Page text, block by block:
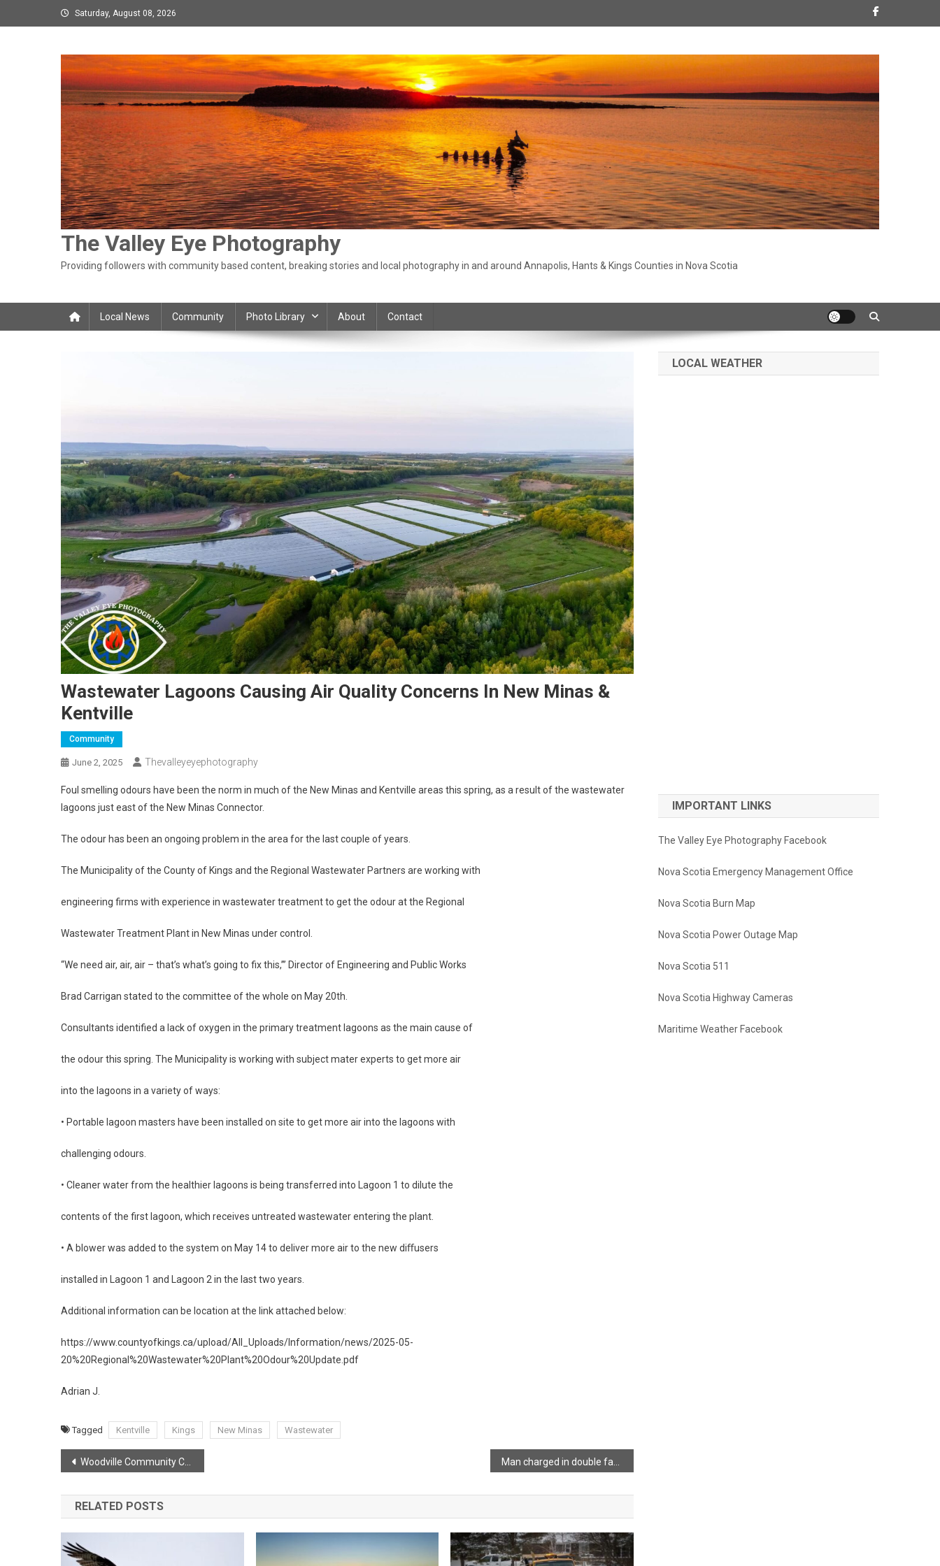
to
Saturday, August 08, 2026
The Valley Eye Photography
Providing followers with community based content, breaking stories and local photography in and around Annapolis, Hants & Kings Counties in Nova Scotia
Local News Community Photo Library About Contact
Wastewater Lagoons Causing Air Quality Concerns In New Minas &
Kentville
Community
June 2, 2025 Thevalleyeyephotography
Foul smelling odours have been the norm in much of the New Minas and Kentville areas this spring, as a result of the wastewater
lagoons just east of the New Minas Connector.
The odour has been an ongoing problem in the area for the last couple of years.
The Municipality of the County of Kings and the Regional Wastewater Partners are working with
engineering firms with experience in wastewater treatment to get the odour at the Regional
Wastewater Treatment Plant in New Minas under control.
“We need air, air, air – that’s what’s going to fix this,’” Director of Engineering and Public Works
Brad Carrigan stated to the committee of the whole on May 20th.
Consultants identified a lack of oxygen in the primary treatment lagoons as the main cause of
the odour this spring. The Municipality is working with subject mater experts to get more air
into the lagoons in a variety of ways:
• Portable lagoon masters have been installed on site to get more air into the lagoons with
challenging odours.
• Cleaner water from the healthier lagoons is being transferred into Lagoon 1 to dilute the
contents of the first lagoon, which receives untreated wastewater entering the plant.
• A blower was added to the system on May 14 to deliver more air to the new diﬀusers
installed in Lagoon 1 and Lagoon 2 in the last two years.
Additional information can be location at the link attached below:
https://www.countyofkings.ca/upload/All_Uploads/Information/news/2025-05-
20%20Regional%20Wastewater%20Plant%20Odour%20Update.pdf
Adrian J.
Tagged Kentville Kings New Minas Wastewater
Post
navigation
Woodville Community Centre BBQ
RELATED POSTS
LOCAL WEATHER
IMPORTANT LINKS
The Valley Eye Photography Facebook
Nova Scotia Emergency Management Office
Nova Scotia Burn Map
Nova Scotia Power Outage Map
Nova Scotia 511
Nova Scotia Highway Cameras
Maritime Weather Facebook